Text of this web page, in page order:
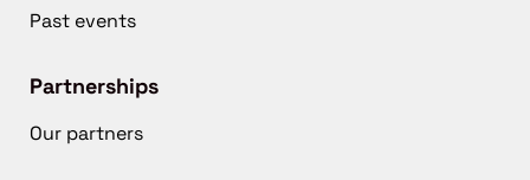
Past events
Partnerships
Our partners